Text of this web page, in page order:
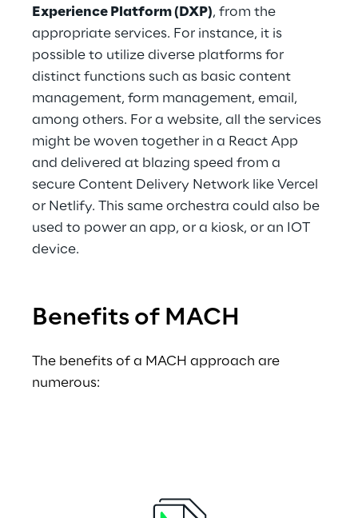
Experience Platform (DXP), from the
appropriate services. For instance, it is
possible to utilize diverse platforms for
distinct functions such as basic content
management, form management, email,
among others. For a website, all the services
might be woven together in a React App
and delivered at blazing speed from a
secure Content Delivery Network like Vercel
or Netlify. This same orchestra could also be
used to power an app, or a kiosk, or an IOT
device.
Benefits of MACH
The benefits of a MACH approach are
numerous: